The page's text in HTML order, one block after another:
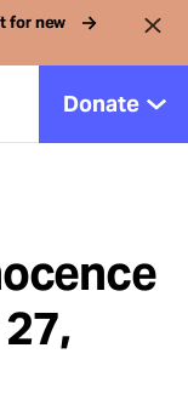
for new
Donate